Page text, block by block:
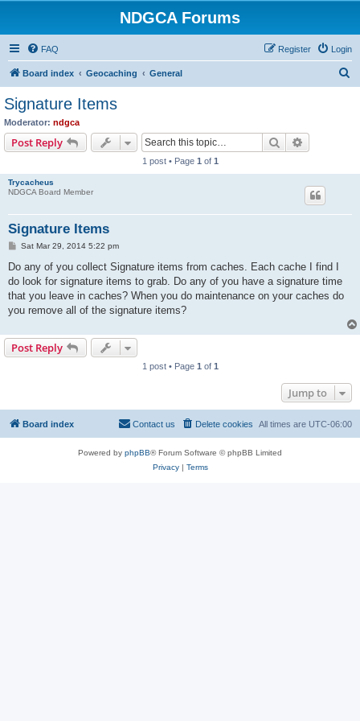
NDGCA Forums
FAQ Login
Register
Board index Geocaching General
Signature Items
Moderator: ndgca
Post Reply Search
1 post • Page 1 of 1
Trycacheus
NDGCA Board Member
Signature Items
P
s
Sat Mar 29, 2014 5:22 pm
Do any of you collect Signature items from caches. Each cache I find I
do look for signature items to grab. Do any of you have a signature time
that you leave in caches? When you do maintenance on your caches do
you remove all of the signature items?
Post Reply
1 post • Page 1 of 1
Jump to
Board index All times are UTC-06:00
Delete cookies
Contact us
Powered by phpBB® Forum Software © phpBB Limited
Privacy| Terms